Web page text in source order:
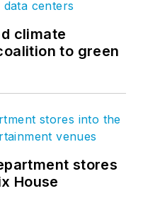
&
on
andTwitter.
climate
to green
stores
House